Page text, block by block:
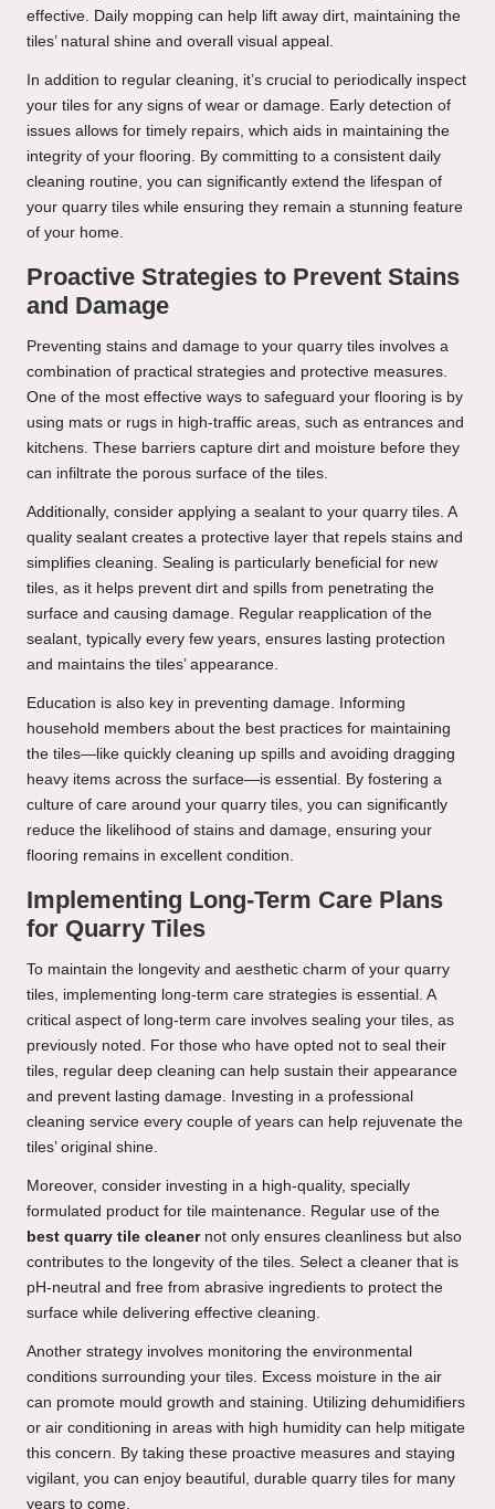
effective. Daily mopping can help lift away dirt, maintaining the
tiles’ natural shine and overall visual appeal.
In addition to regular cleaning, it’s crucial to periodically inspect
your tiles for any signs of wear or damage. Early detection of
issues allows for timely repairs, which aids in maintaining the
integrity of your flooring. By committing to a consistent daily
cleaning routine, you can significantly extend the lifespan of
your quarry tiles while ensuring they remain a stunning feature
of your home.
Proactive Strategies to Prevent Stains
and Damage
Preventing stains and damage to your quarry tiles involves a
combination of practical strategies and protective measures.
One of the most effective ways to safeguard your flooring is by
using mats or rugs in high-traffic areas, such as entrances and
kitchens. These barriers capture dirt and moisture before they
can infiltrate the porous surface of the tiles.
Additionally, consider applying a sealant to your quarry tiles. A
quality sealant creates a protective layer that repels stains and
simplifies cleaning. Sealing is particularly beneficial for new
tiles, as it helps prevent dirt and spills from penetrating the
surface and causing damage. Regular reapplication of the
sealant, typically every few years, ensures lasting protection
and maintains the tiles’ appearance.
Education is also key in preventing damage. Informing
household members about the best practices for maintaining
the tiles—like quickly cleaning up spills and avoiding dragging
heavy items across the surface—is essential. By fostering a
culture of care around your quarry tiles, you can significantly
reduce the likelihood of stains and damage, ensuring your
flooring remains in excellent condition.
Implementing Long-Term Care Plans
for Quarry Tiles
To maintain the longevity and aesthetic charm of your quarry
tiles, implementing long-term care strategies is essential. A
critical aspect of long-term care involves sealing your tiles, as
previously noted. For those who have opted not to seal their
tiles, regular deep cleaning can help sustain their appearance
and prevent lasting damage. Investing in a professional
cleaning service every couple of years can help rejuvenate the
tiles’ original shine.
Moreover, consider investing in a high-quality, specially
formulated product for tile maintenance. Regular use of the
best quarry tile cleanernot only ensures cleanliness but also
contributes to the longevity of the tiles. Select a cleaner that is
pH-neutral and free from abrasive ingredients to protect the
surface while delivering effective cleaning.
Another strategy involves monitoring the environmental
conditions surrounding your tiles. Excess moisture in the air
can promote mould growth and staining. Utilizing dehumidifiers
or air conditioning in areas with high humidity can help mitigate
this concern. By taking these proactive measures and staying
vigilant, you can enjoy beautiful, durable quarry tiles for many
years to come.